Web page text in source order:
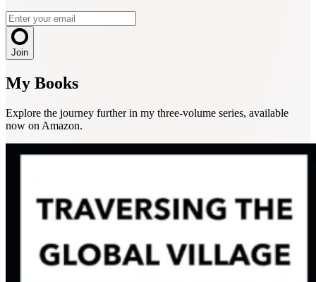
Join
My Books
Explore the journey further in my three-volume series, available
now on Amazon.